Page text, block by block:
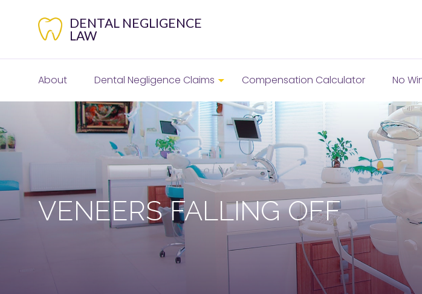
DENTAL NEGLIGENCE
LAW
About Dental Negligence Claims Compensation Calculator No
VENEERS FALLING OFF